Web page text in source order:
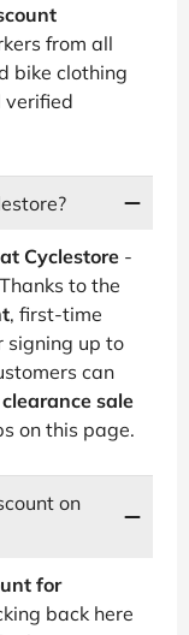
from all
bike clothing
verified
Cyclestore -
to the
, first-time
signing up to
can
sale
on this page.
on
for
back here